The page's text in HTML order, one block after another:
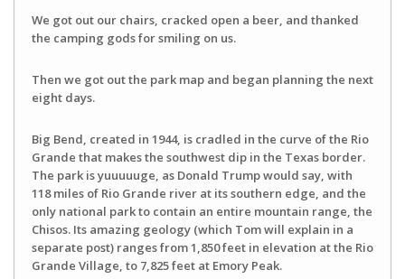
We got out our chairs, cracked open a beer, and thanked
the camping gods for smiling on us.
Then we got out the park map and began planning the next
eight days.
Big Bend, created in 1944, is cradled in the curve of the Rio
Grande that makes the southwest dip in the Texas border.
The park is yuuuuuge, as Donald Trump would say, with
118 miles of Rio Grande river at its southern edge, and the
only national park to contain an entire mountain range, the
Chisos. Its amazing geology (which Tom will explain in a
separate post) ranges from 1,850 feet in elevation at the Rio
Grande Village, to 7,825 feet at Emory Peak.